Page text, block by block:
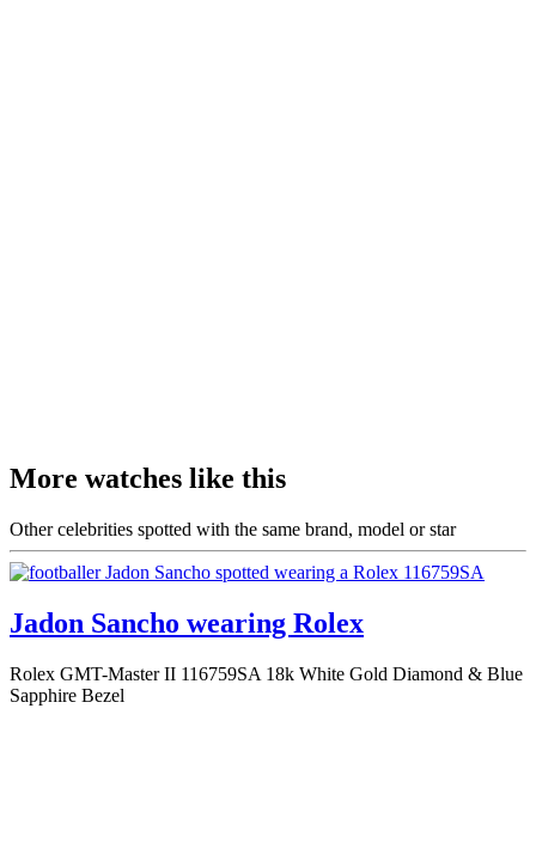
More watches like this
Other celebrities spotted with the same brand, model or star
Jadon Sancho wearing Rolex
Rolex GMT-Master II 116759SA 18k White Gold Diamond & Blue
Sapphire Bezel